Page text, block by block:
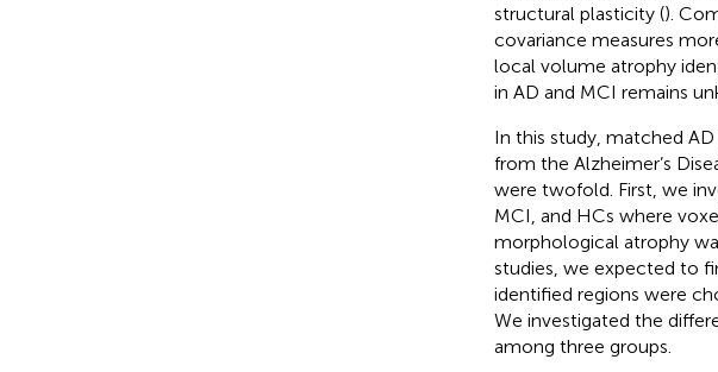
structural plasticity ().
covariance measures
local volume atrophy
in AD and MCI remains
In this study, matched AD
from the Alzheimer’s
were twofold. First, we
MCI, and HCs where
morphological atrophy
studies, we expected to
identified regions were
We investigated the
among three groups.